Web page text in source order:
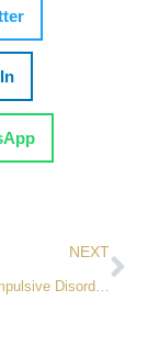
NEXT
Obsessive Compulsive Disorder: A Primer on the True Meaning of OCD